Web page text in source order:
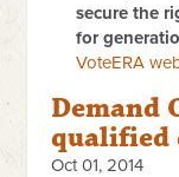
secure the
for
VoteERA
Demand
qualified
Oct 01, 2014